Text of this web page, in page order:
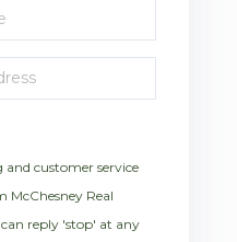
and customer service
McChesney Real
reply 'stop' at any